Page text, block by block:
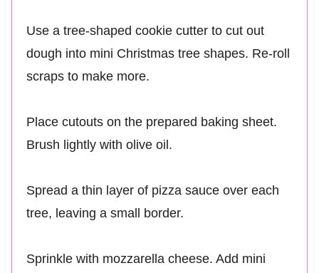
Use a tree-shaped cookie cutter to cut out
dough into mini Christmas tree shapes. Re-roll
scraps to make more.
Place cutouts on the prepared baking sheet.
Brush lightly with olive oil.
Spread a thin layer of pizza sauce over each
tree, leaving a small border.
Sprinkle with mozzarella cheese. Add mini